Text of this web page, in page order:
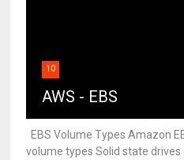
10
AWS - EBS
EBS Volume Types Amazon
volume types Solid state